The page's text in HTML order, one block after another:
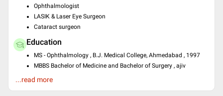
Ophthalmologist
LASIK & Laser Eye Surgeon
Cataract surgeon
Education
MS - Ophthalmology , B.J. Medical College, Ahmedabad , 1997
MBBS Bachelor of Medicine and Bachelor of Surgery , ajiv
Certificate Course In Contact Lens Dispensing , Shekar Eye
Institute, Mumbai , 2010
...read more